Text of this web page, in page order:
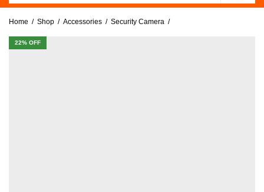
Home Shop Accessories Security Camera
22% OFF